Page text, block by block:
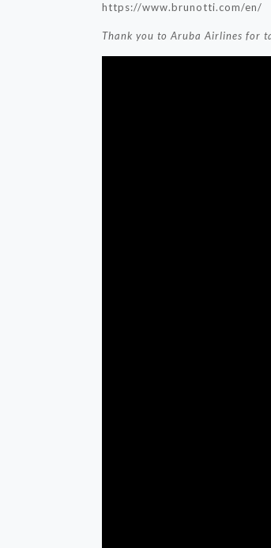
https://www.brunotti.com/en/
Thank you to Aruba Airlines for